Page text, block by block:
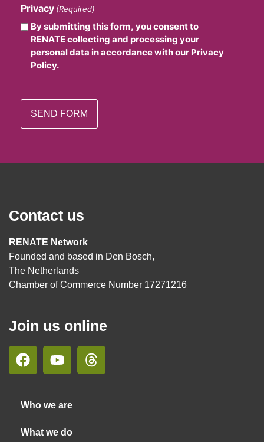
Privacy (Required)
By submitting this form, you consent to
RENATE collecting and processing your
personal data in accordance with our Privacy
Policy.
Contact us
RENATE Network
Founded and based in Den Bosch,
The Netherlands
Chamber of Commerce Number 17271216
Join us online
Who we are
What we do